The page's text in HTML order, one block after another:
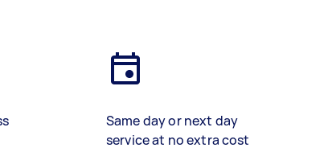
Same day or next day
service at no extra cost